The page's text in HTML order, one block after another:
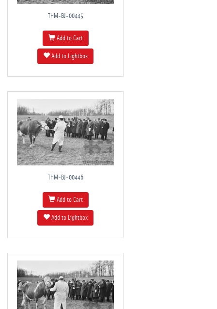
THM-BJ-00445
Add to Cart
Add to Lightbox
THM-BJ-00446
Add to Cart
Add to Lightbox